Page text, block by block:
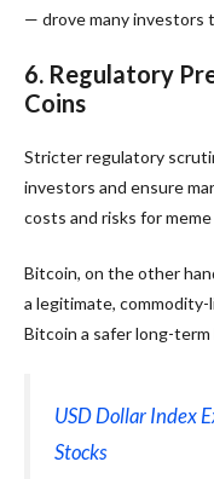
— drove many investors
6. Regulatory
Coins
Stricter regulatory
investors and ensure
costs and risks for
Bitcoin, on the other
a legitimate,
Bitcoin a safer long-
USD Dollar Index
Stocks